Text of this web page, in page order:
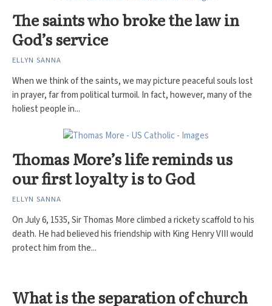
The saints who broke the law in
God’s service
ELLYN SANNA
When we think of the saints, we may picture peaceful souls lost
in prayer, far from political turmoil. In fact, however, many of the
holiest people in...
Thomas More’s life reminds us
our first loyalty is to God
ELLYN SANNA
On July 6, 1535, Sir Thomas More climbed a rickety scaffold to his
death. He had believed his friendship with King Henry VIII would
protect him from the...
What is the separation of church